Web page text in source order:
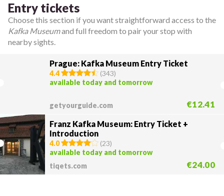
Entry tickets
Choose this section if you want straightforward access to the
Kafka Museumand full freedom to pair your stop with
nearby sights.
Prague: Kafka Museum Entry Ticket
4.4 (343)
available today and tomorrow
getyourguide.com €12.41
Franz Kafka Museum: Entry Ticket +
Introduction
4.0 (23)
available today and tomorrow
tiqets.com
€24.00